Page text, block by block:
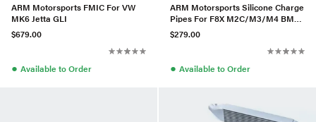
ARM Motorsports FMIC For VW
MK6 Jetta GLI
$679.00
● Available to Order
ARM Motorsports Silicone Charge
Pipes For F8X M2C/M3/M4 BMW
(S55)
$279.00
● Available to Order